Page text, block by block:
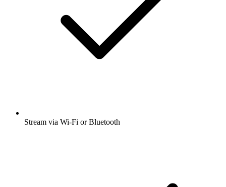
Stream via Wi-Fi or Bluetooth